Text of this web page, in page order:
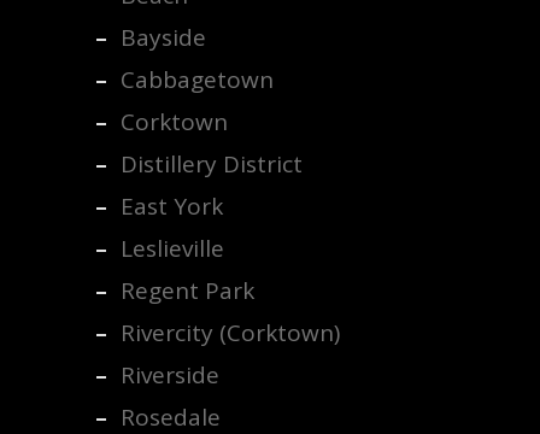
Bayside
Cabbagetown
Corktown
Distillery District
East York
Leslieville
Regent Park
Rivercity (Corktown)
Riverside
Rosedale